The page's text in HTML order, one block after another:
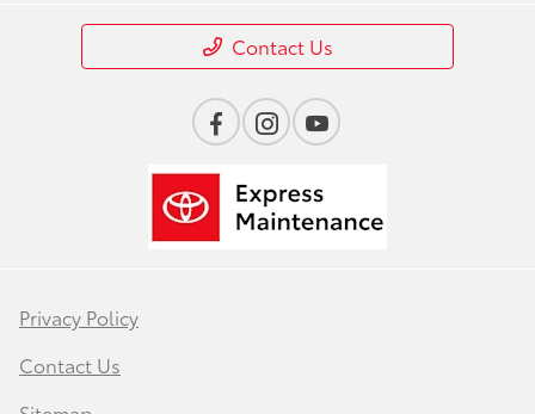
Contact Us
Privacy Policy
Contact Us